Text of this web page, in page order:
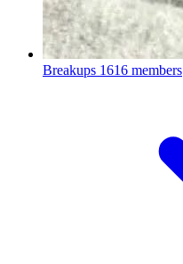
Breakups 1616 members